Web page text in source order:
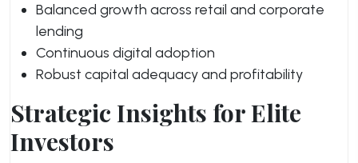
Balanced growth across retail and corporate
lending
Continuous digital adoption
Robust capital adequacy and profitability
Strategic Insights for Elite
Investors